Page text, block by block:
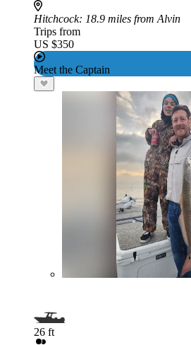
Hitchcock: 18.9 miles from Alvin
Trips from
US $350
Meet the Captain
26 ft